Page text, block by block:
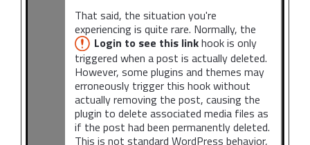
That said, the situation you're
experiencing is quite rare. Normally, the
Login to see this linkhook is only
triggered when a post is actually deleted.
However, some plugins and themes may
erroneously trigger this hook without
actually removing the post, causing the
plugin to delete associated media files as
if the post had been permanently deleted.
This is not standard WordPress behavior,